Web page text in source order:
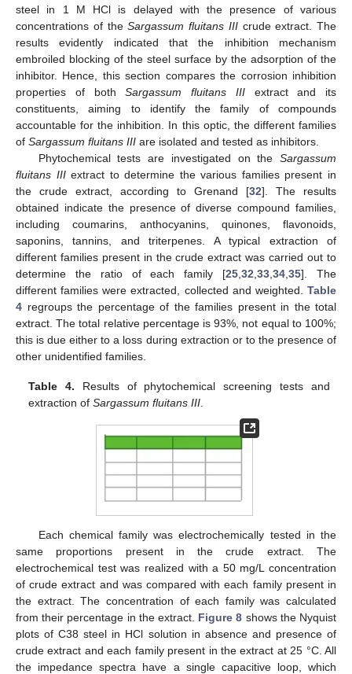
steel in 1 M HCl is delayed with the presence of various
concentrations of theSargassum fluitans IIIcrude extract. The
results evidently indicated that the inhibition mechanism
embroiled blocking of the steel surface by the adsorption of the
inhibitor. Hence, this section compares the corrosion inhibition
properties of bothSargassum fluitans IIIextract and its
constituents, aiming to identify the family of compounds
accountable for the inhibition. In this optic, the different families
of Sargassum fluitans III are isolated and tested as inhibitors.
Phytochemical tests are investigated on the Sargassum
fluitans IIIextract to determine the various families present in
the crude extract, according to Grenand [32]. The results
obtained indicate the presence of diverse compound families,
including coumarins, anthocyanins, quinones, flavonoids,
saponins, tannins, and triterpenes. A typical extraction of
different families present in the crude extract was carried out to
determine the ratio of each family [25 ,32 ,33 ,34 ,35]. The
different families were extracted, collected and weighted. Table
4 regroups the percentage of the families present in the total
extract. The total relative percentage is 93%, not equal to 100%;
this is due either to a loss during extraction or to the presence of
other unidentified families.
Table 4. Results of phytochemical screening tests and
extraction ofSargassum fluitans III
Each chemical family was electrochemically tested in the
same proportions present in the crude extract. The
electrochemical test was realized with a 50 mg/L concentration
of crude extract and was compared with each family present in
the extract. The concentration of each family was calculated
from their percentage in the extract. Figure 8 shows the Nyquist
plots of C38 steel in HCl solution in absence and presence of
crude extract and each family present in the extract at 25 °C. All
the impedance spectra have a single capacitive loop, which